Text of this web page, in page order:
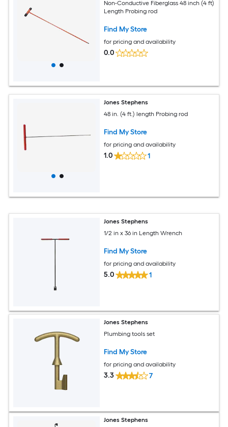
Non-Conductive Fiberglass 48 inch (4 ft)
Length Probing rod
Find My Store
for pricing and availability
0.0
Jones Stephens
48 in. (4 ft.) length Probing rod
Find My Store
for pricing and availability
1.0 1
Jones Stephens
1/2 in x 36 in Length Wrench
Find My Store
for pricing and availability
5.0 1
Jones Stephens
Plumbing tools set
Find My Store
for pricing and availability
3.3 7
Jones Stephens